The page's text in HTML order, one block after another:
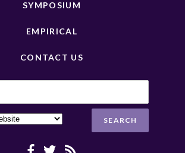
SYMPOSIUM
EMPIRICAL
CONTACT US